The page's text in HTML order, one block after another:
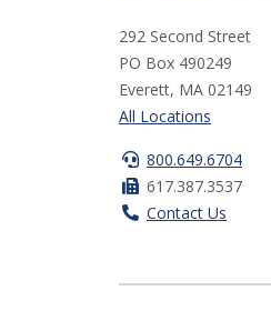
292 Second Street
PO Box 490249
Everett, MA 02149
All Locations
800.649.6704
617.387.3537
Contact Us